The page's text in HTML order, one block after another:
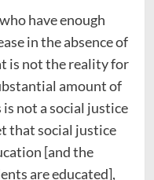
have enough
in the absence of
is not the reality for
amount of
not a social justice
that social justice
[and the
are educated],